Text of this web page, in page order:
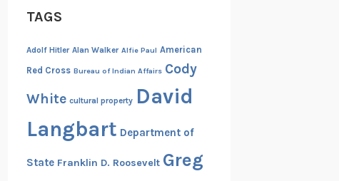
TAGS
Adolf Hitler Alan Walker Alfie Paul American
Red Cross Bureau of Indian Affairs Cody
White cultural property David
Langbart Department of
State Franklin D. Roosevelt Greg